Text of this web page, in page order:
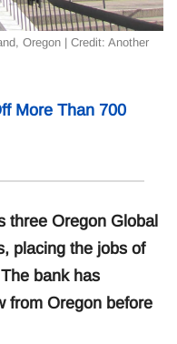
Oregon | Credit: Another
More Than 700
three Oregon Global
placing the jobs of
bank has
from Oregon before